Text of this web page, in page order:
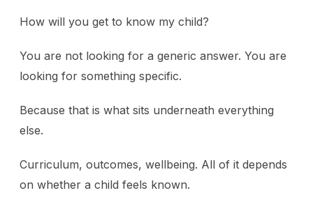
How will you get to know my child?
You are not looking for a generic answer. You are
looking for something specific.
Because that is what sits underneath everything
else.
Curriculum, outcomes, wellbeing. All of it depends
on whether a child feels known.